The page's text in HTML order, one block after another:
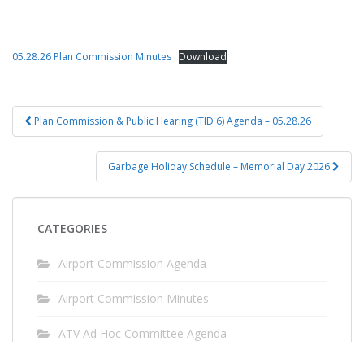
05.28.26 Plan Commission Minutes Download
Post
navigation
Plan Commission & Public Hearing (TID 6) Agenda – 05.28.26
Garbage Holiday Schedule – Memorial Day 2026
CATEGORIES
Airport Commission Agenda
Airport Commission Minutes
ATV Ad Hoc Committee Agenda